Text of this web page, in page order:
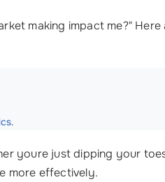
making impact me?"
.
youre just dipping your
more effectively.